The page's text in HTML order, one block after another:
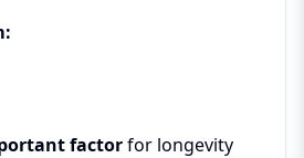
factorfor longevity